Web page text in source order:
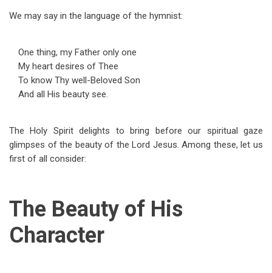
We may say in the language of the hymnist:
One thing, my Father only one
My heart desires of Thee
To know Thy well-Beloved Son
And all His beauty see.
The Holy Spirit delights to bring before our spiritual gaze
glimpses of the beauty of the Lord Jesus. Among these, let us
first of all consider:
The Beauty of His
Character